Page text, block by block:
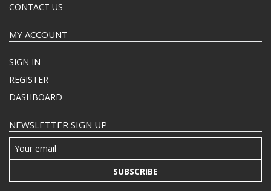
CONTACT US
MY ACCOUNT
SIGN IN
REGISTER
DASHBOARD
NEWSLETTER SIGN UP
SUBSCRIBE